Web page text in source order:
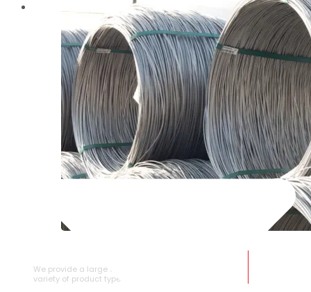
We provide a large selection of SS Wire Rod in a
variety of product types.